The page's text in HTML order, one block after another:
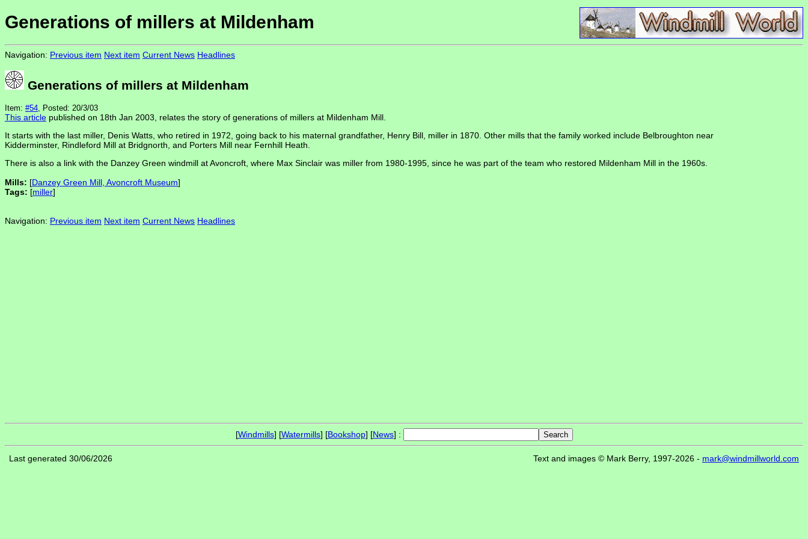
Generations of millers at Mildenham
Navigation: Previous item Next item Current News Headlines
Generations of millers at Mildenham
Item: #54, Posted: 20/3/03
This article published on 18th Jan 2003, relates the story of generations of millers at Mildenham Mill.
It starts with the last miller, Denis Watts, who retired in 1972, going back to his maternal grandfather, Henry Bill, miller in 1870. Other mills that the family worked include Belbroughton near
Kidderminster, Rindleford Mill at Bridgnorth, and Porters Mill near Fernhill Heath.
There is also a link with the Danzey Green windmill at Avoncroft, where Max Sinclair was miller from 1980-1995, since he was part of the team who restored Mildenham Mill in the 1960s.
Mills: [Danzey Green Mill, Avoncroft Museum]
Tags: [miller]
Navigation: Previous item Next item Current News Headlines
[Windmills] [Watermills] [Bookshop] [News] :
Last generated 30/06/2026 Text and images © Mark Berry, 1997-2026 - mark@windmillworld.com